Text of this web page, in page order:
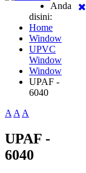
Anda
disini:
Home
Window
UPVC
Window
Window
UPAF -
6040
AAA
UPAF -
6040